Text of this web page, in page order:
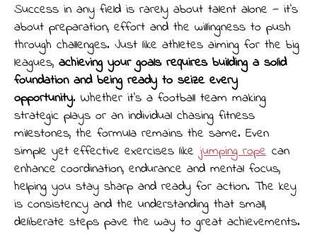
Success in any field is rarely about talent alone — it’s
about preparation, effort and the willingness to push
through challenges. Just like athletes aiming for the big
leagues, achieving your goals requires building a solid
foundation and being ready to seize every
opportunity. Whether it's a football team making
strategic plays or an individual chasing fitness
milestones, the formula remains the same. Even
simple yet effective exercises likejumping rope can
enhance coordination, endurance and mental focus,
helping you stay sharp and ready for action. The key
is consistency and the understanding that small,
deliberate steps pave the way to great achievements.